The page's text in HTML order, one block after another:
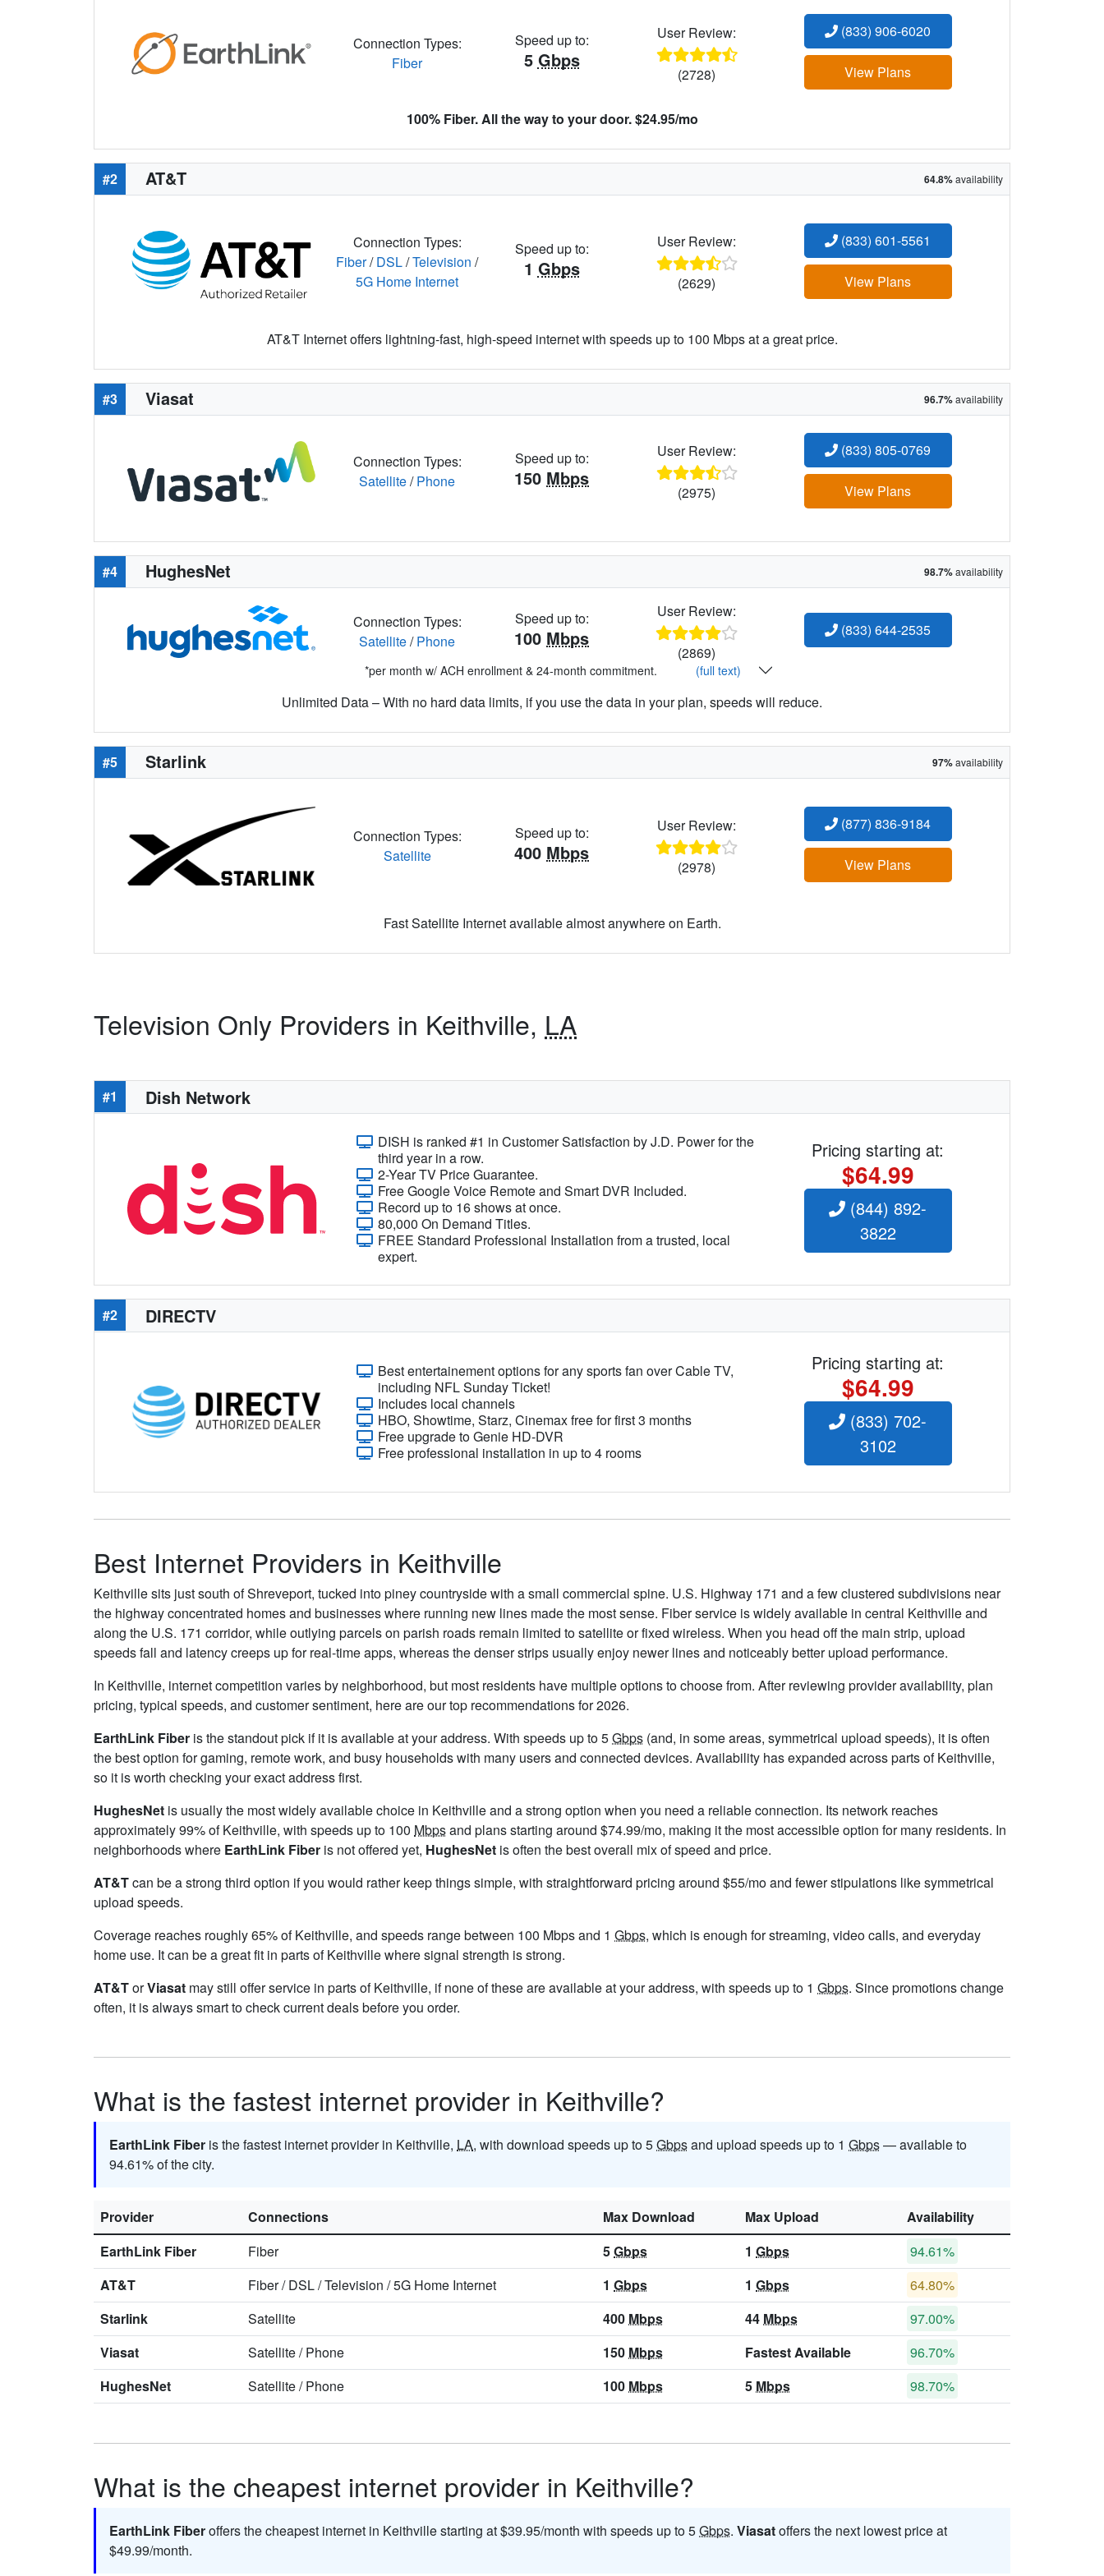
Connection Types:
Fiber
Speed up to:
5 Gbps
User Review:
(2728)
(833) 906-6020
View Plans
100% Fiber. All the way to your door. $24.95/mo
#2 AT&T 64.8%availability
Connection Types:
Fiber/DSL/Television /
5G Home Internet
Speed up to:
1 Gbps
User Review:
(2629)
(833) 601-5561
View Plans
AT&T Internet offers lightning-fast, high-speed internet with speeds up to 100 Mbps at a great price.
#3 Viasat 96.7%availability
Connection Types:
Satellite/Phone
Speed up to:
150 Mbps
User Review:
(2975)
(833) 805-0769
View Plans
#4 HughesNet 98.7%availability
Connection Types:
Satellite/Phone
Speed up to:
100 Mbps
User Review:
(2869)
(833) 644-2535
*per month w/ ACH enrollment & 24-month commitment. (full text)
Unlimited Data – With no hard data limits, if you use the data in your plan, speeds will reduce.
#5 Starlink 97%availability
Connection Types:
Satellite
Speed up to:
400 Mbps
User Review:
(2978)
(877) 836-9184
View Plans
Fast Satellite Internet available almost anywhere on Earth.
Television Only Providers in Keithville, LA
#1 Dish Network
DISH is ranked #1 in Customer Satisfaction by J.D. Power for the
third year in a row.
2-Year TV Price Guarantee.
Free Google Voice Remote and Smart DVR Included.
Record up to 16 shows at once.
80,000 On Demand Titles.
FREE Standard Professional Installation from a trusted, local
expert.
Pricing starting at:
$64.99
(844) 892-
3822
#2 DIRECTV
Best entertainement options for any sports fan over Cable TV,
including NFL Sunday Ticket!
Includes local channels
HBO, Showtime, Starz, Cinemax free for first 3 months
Free upgrade to Genie HD-DVR
Free professional installation in up to 4 rooms
Pricing starting at:
$64.99
(833) 702-
3102
Best Internet Providers in Keithville
Keithville sits just south of Shreveport, tucked into piney countryside with a small commercial spine. U.S. Highway 171 and a few clustered subdivisions near
the highway concentrated homes and businesses where running new lines made the most sense. Fiber service is widely available in central Keithville and
along the U.S. 171 corridor, while outlying parcels on parish roads remain limited to satellite or fixed wireless. When you head off the main strip, upload
speeds fall and latency creeps up for real-time apps, whereas the denser strips usually enjoy newer lines and noticeably better upload performance.
In Keithville, internet competition varies by neighborhood, but most residents have multiple options to choose from. After reviewing provider availability, plan
pricing, typical speeds, and customer sentiment, here are our top recommendations for 2026.
EarthLink Fiber is the standout pick if it is available at your address. With speeds up to 5Gbps (and, in some areas, symmetrical upload speeds), it is often
the best option for gaming, remote work, and busy households with many users and connected devices. Availability has expanded across parts of Keithville,
so it is worth checking your exact address first.
HughesNet is usually the most widely available choice in Keithville and a strong option when you need a reliable connection. Its network reaches
approximately 99% of Keithville, with speeds up to 100 Mbpsand plans starting around $74.99/mo, making it the most accessible option for many residents. In
neighborhoods where EarthLink Fiber is not offered yet, HughesNet is often the best overall mix of speed and price.
AT&Tcan be a strong third option if you would rather keep things simple, with straightforward pricing around $55/mo and fewer stipulations like symmetrical
upload speeds.
Coverage reaches roughly 65% of Keithville, and speeds range between 100 Mbps and 1 Gbps, which is enough for streaming, video calls, and everyday
home use. It can be a great fit in parts of Keithville where signal strength is strong.
AT&TorViasat may still offer service in parts of Keithville, if none of these are available at your address, with speeds up to 1 Gbps. Since promotions change
often, it is always smart to check current deals before you order.
What is the fastest internet provider in Keithville?
EarthLink Fiber is the fastest internet provider in Keithville, LA, with download speeds up to 5Gbpsand upload speeds up to 1 Gbps— available to
94.61% of the city.
Provider Connections Max Download Max Upload
Availability
EarthLink Fiber
Fiber 5Gbps 1 Gbps
94.61%
AT&T
Fiber/DSL/Television /5G Home Internet 1 Gbps 1 Gbps
64.80%
Starlink
Satellite 400 Mbps 44 Mbps
97.00%
Viasat
Satellite/Phone 150 Mbps Fastest Available
96.70%
HughesNet
Satellite/Phone 100 Mbps 5 Mbps 98.70%
What is the cheapest internet provider in Keithville?
EarthLink Fiberoffers the cheapest internet in Keithville starting at $39.95/month with speeds up to 5Gbps. Viasatoffers the next lowest price at
$49.99/month.